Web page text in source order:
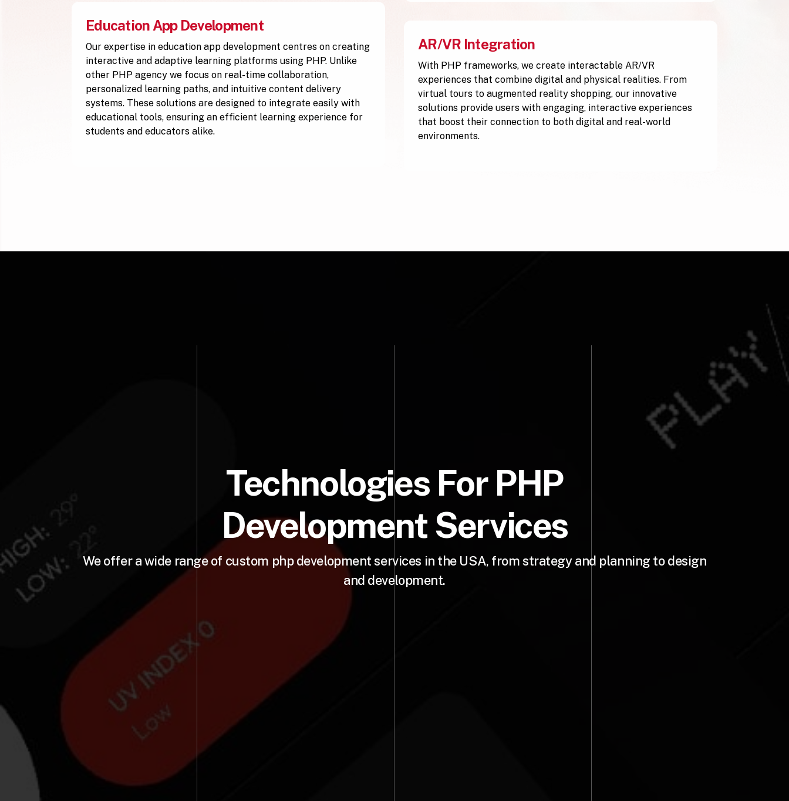
Education App Development
Our expertise in education app development centres on creating
interactive and adaptive learning platforms using PHP. Unlike
other PHP agency we focus on real-time collaboration,
personalized learning paths, and intuitive content delivery
systems. These solutions are designed to integrate easily with
educational tools, ensuring an efficient learning experience for
students and educators alike.
AR/VR Integration
With PHP frameworks, we create interactable AR/VR
experiences that combine digital and physical realities. From
virtual tours to augmented reality shopping, our innovative
solutions provide users with engaging, interactive experiences
that boost their connection to both digital and real-world
environments.
Technologies For PHP
Development Services
We offer a wide range of custom php development services in the USA, from strategy and planning to design
and development.